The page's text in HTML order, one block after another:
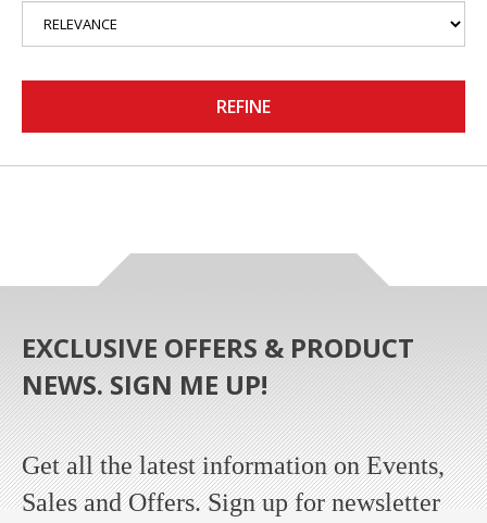
REFINE
EXCLUSIVE OFFERS & PRODUCT
NEWS. SIGN ME UP!
Get all the latest information on Events,
Sales and Offers. Sign up for newsletter